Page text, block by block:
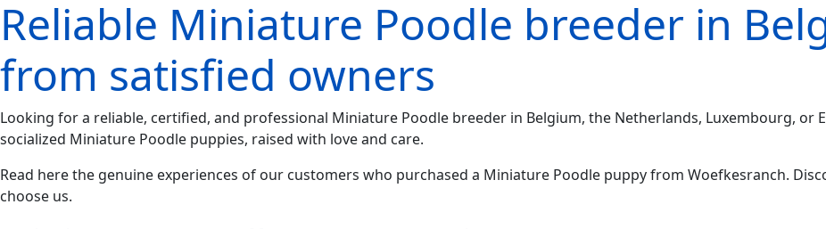
Reliable Miniature Poodle breeder in
from satisfied owners
Looking for a reliable, certified, and professional Miniature Poodle breeder in Belgium, the Netherlands, Luxembourg, or
socialized Miniature Poodle puppies, raised with love and care.
Read here the genuine experiences of our customers who purchased a Miniature Poodle puppy from Woefkesranch.
choose us.